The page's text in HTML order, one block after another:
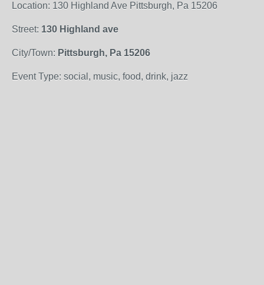
Location: 130 Highland Ave Pittsburgh, Pa 15206
Street: 130 Highland ave
City/Town: Pittsburgh, Pa 15206
Event Type: social, music, food, drink, jazz